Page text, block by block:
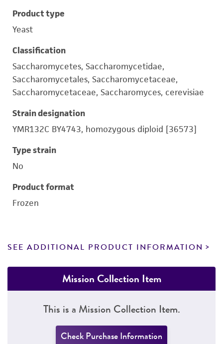
Product type
Yeast
Classification
Saccharomycetes, Saccharomycetidae,
Saccharomycetales, Saccharomycetaceae,
Saccharomycetaceae, Saccharomyces, cerevisiae
Strain designation
YMR132C BY4743, homozygous diploid [36573]
Type strain
No
Product format
Frozen
SEE ADDITIONAL PRODUCT INFORMATION
Mission Collection Item
This is a Mission Collection Item.
Check Purchase Information